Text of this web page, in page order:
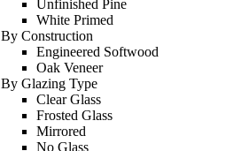
Unfinished Pine
White Primed
By Construction
Engineered Softwood
Oak Veneer
By Glazing Type
Clear Glass
Frosted Glass
Mirrored
No Glass